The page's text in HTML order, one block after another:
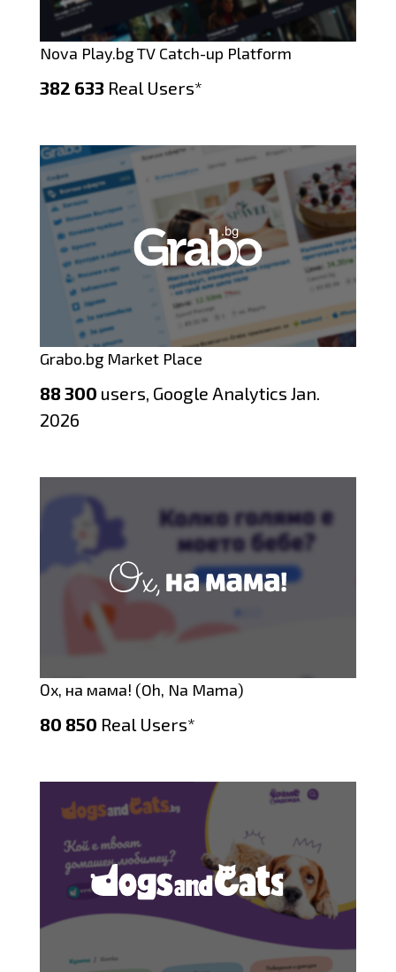
Nova Play.bg TV Catch-up Platform
382 633 Real Users*
Grabo.bg Market Place
88 300 users, Google Analytics Jan.
2026
Ох, на мама! (Oh, Na Mama)
80 850 Real Users*